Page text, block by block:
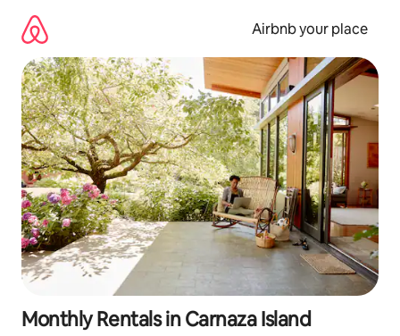
content
Airbnb your place
Monthly Rentals in Carnaza Island